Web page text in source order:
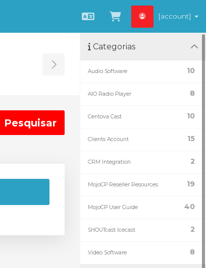
PortuguêsVer Carrinho
[account]
Toggle Sidebar
Categorias
10
Audio Software
8
AIO Radio Player
10
Centova Cast
15
Clients Account
2
CRM Integration
19
MojoCP Reseller Resources
40
MojoCP User Guide
2
SHOUTcast Icecast
8
Video Software